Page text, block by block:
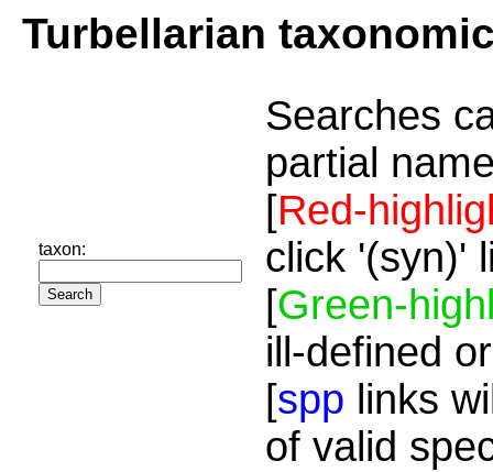
Turbellarian
taxon:
Searches
partial
[Red-
click '(syn)'
[Green-
ill-defined
[spp links
of valid